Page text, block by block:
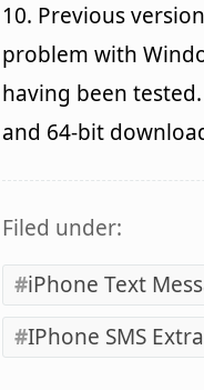
10. Previous
problem with
having been
and 64-bit
Filed under:
iPhone Text
IPhone SMS